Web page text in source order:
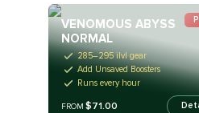
VENOMOUS ABYSS
NORMAL
285–295 ilvl gear
Add Unsaved Boosters
Runs every hour
FROM$71.00